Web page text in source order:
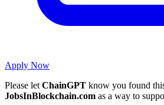
Apply Now
Please let ChainGPT know you found
JobsInBlockchain.com as a way to